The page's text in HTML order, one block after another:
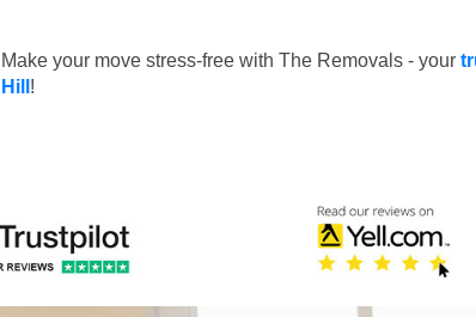
Make your move stress-free with The Removals - your
Hill !